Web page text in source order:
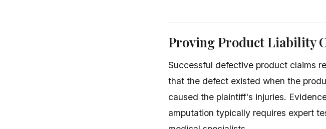
Proving Product Liability
Successful defective product claims
that the defect existed when the
caused the plaintiff's injuries.
amputation typically requires expert